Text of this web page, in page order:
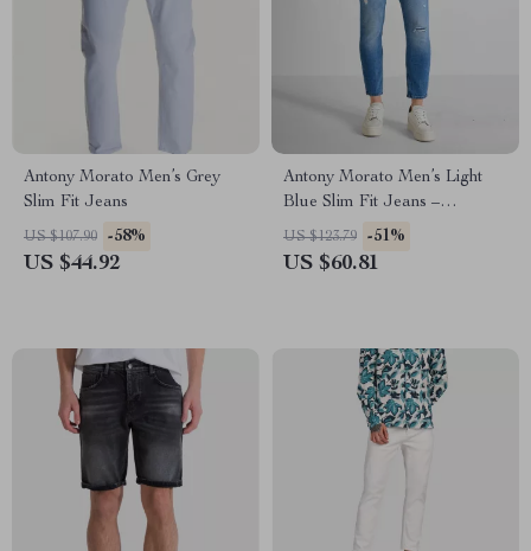
Antony Morato Men’s Grey
Slim Fit Jeans
US $107.90 -58%
US $44.92
Antony Morato Men’s Light
Blue Slim Fit Jeans –
Spring/Summer Essential
US $123.79 -51%
US $60.81